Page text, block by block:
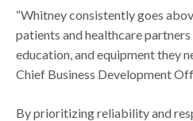
“Whitney consistently goes
patients and healthcare
education, and equipment they
Chief Business Development
By prioritizing reliability and